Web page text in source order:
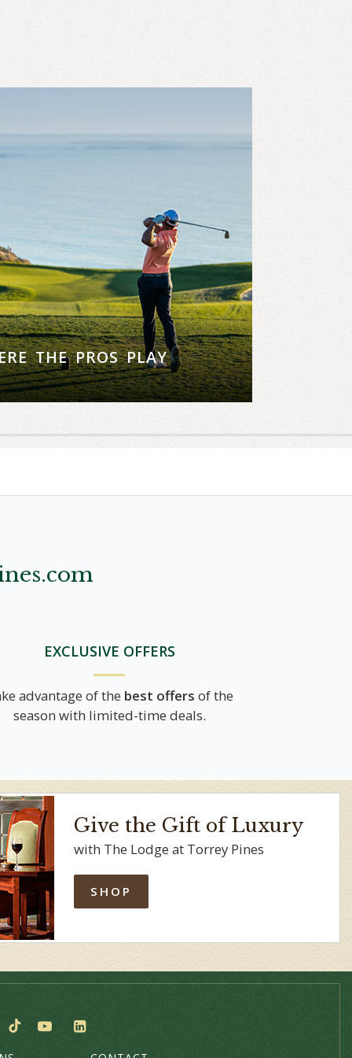
THE PROS PLAY
EXCLUSIVE OFFERS
advantage of the best offers of the
season with limited-time deals.
Give the Gift of Luxury
with The Lodge at Torrey Pines
SHOP